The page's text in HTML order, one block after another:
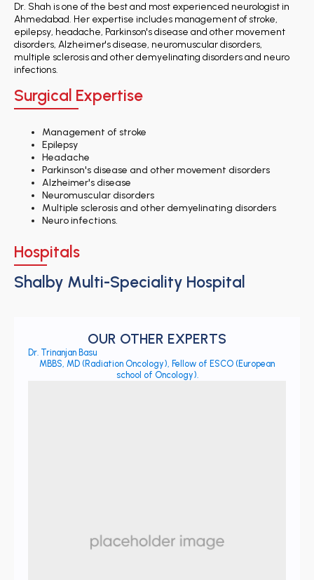
Dr. Shah is one of the best and most experienced neurologist in
Ahmedabad. Her expertise includes management of stroke,
epilepsy, headache, Parkinson's disease and other movement
disorders, Alzheimer's disease, neuromuscular disorders,
multiple sclerosis and other demyelinating disorders and neuro
infections.
Surgical Expertise
Management of stroke
Epilepsy
Headache
Parkinson's disease and other movement disorders
Alzheimer's disease
Neuromuscular disorders
Multiple sclerosis and other demyelinating disorders
Neuro infections.
Hospitals
Shalby Multi-Speciality Hospital
OUR OTHER EXPERTS
Dr. Trinanjan Basu
MBBS, MD (Radiation Oncology), Fellow of ESCO (European
school of Oncology).